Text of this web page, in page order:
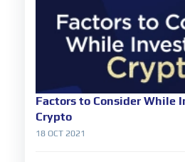
Factors to Consider While
Crypto
18 OCT 2021